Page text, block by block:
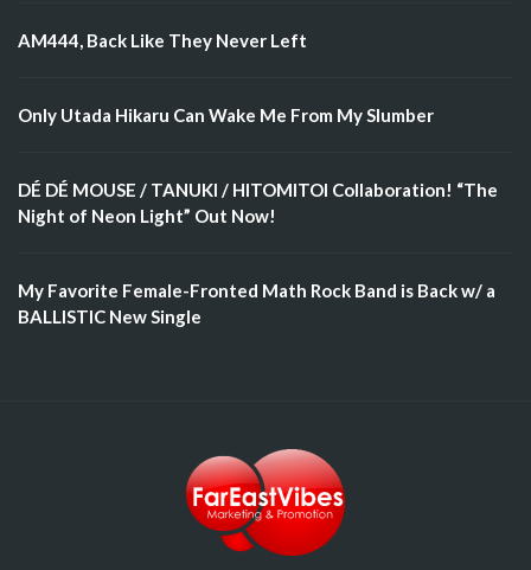
AM444, Back Like They Never Left
Only Utada Hikaru Can Wake Me From My Slumber
DÉ DÉ MOUSE / TANUKI / HITOMITOI Collaboration! “The
Night of Neon Light” Out Now!
My Favorite Female-Fronted Math Rock Band is Back w/ a
BALLISTIC New Single